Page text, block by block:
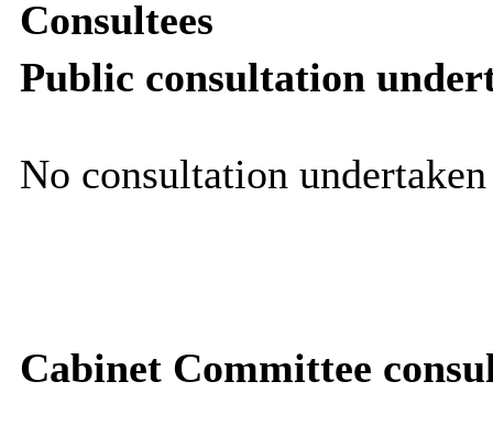
Consultees
Public consultation
No consultation
Cabinet Committee